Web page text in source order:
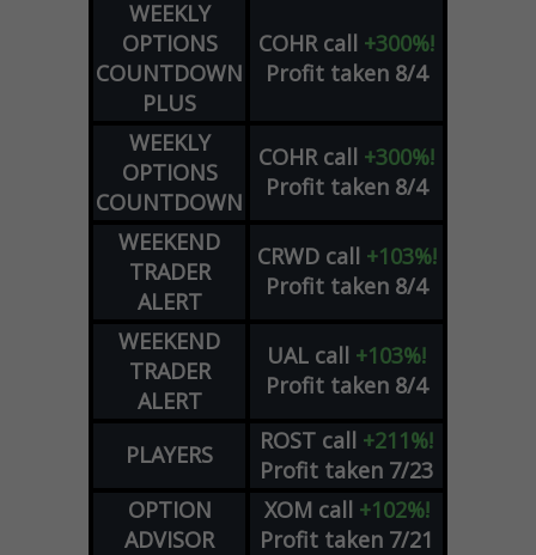
WEEKLY
OPTIONS
COUNTDOWN
PLUS
COHR call +300%!
Profit taken 8/4
WEEKLY
OPTIONS
COUNTDOWN
COHR call +300%!
Profit taken 8/4
WEEKEND
TRADER
ALERT
CRWD call +103%!
Profit taken 8/4
WEEKEND
TRADER
ALERT
UAL call +103%!
Profit taken 8/4
PLAYERS ROST call +211%!
Profit taken 7/23
OPTION
ADVISOR
XOM call +102%!
Profit taken 7/21